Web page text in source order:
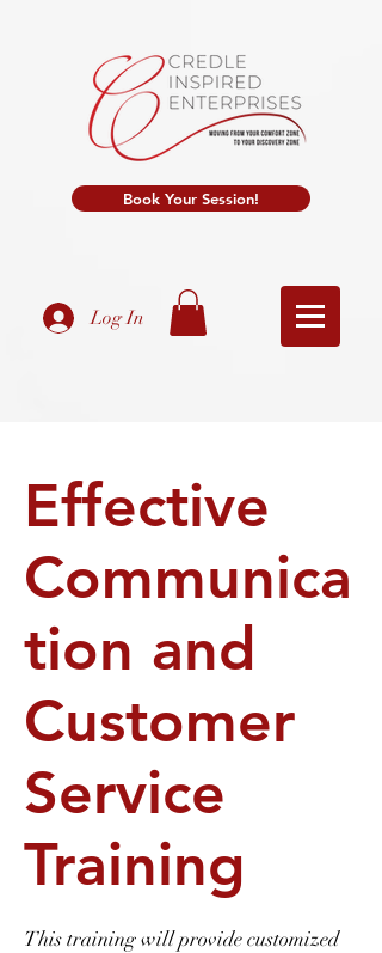
Book Your Session!
Log In
Effective
Communica
tion and
Customer
Service
Training
This training will provide customized